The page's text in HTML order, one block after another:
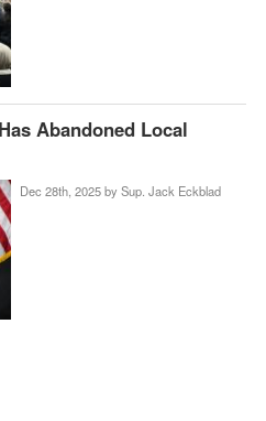
Abandoned Local
Dec 28th, 2025 by Sup. Jack Eckblad